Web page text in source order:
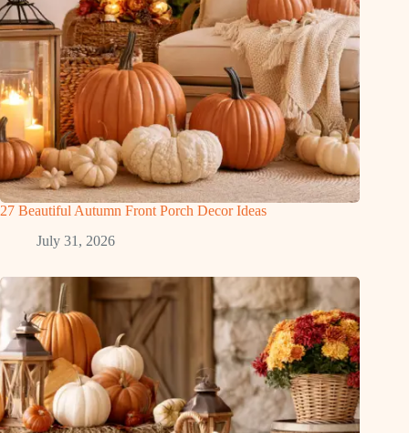
27 Beautiful Autumn Front Porch Decor Ideas
July 31, 2026